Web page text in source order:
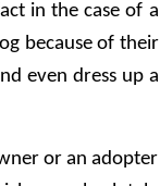
in the case of a
because of their
even dress up a
or an adopter